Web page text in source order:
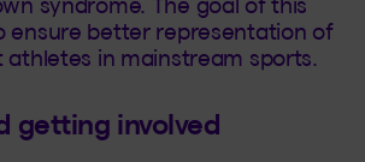
syndrome. The goal of this
ensure better representation of
athletes in mainstream sports.
getting involved